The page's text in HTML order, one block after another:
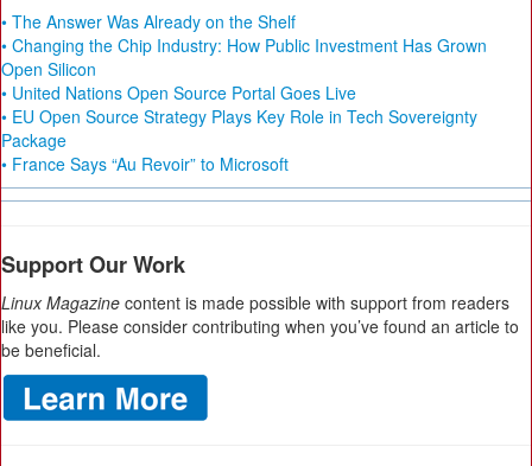
• The Answer Was Already on the Shelf
• Changing the Chip Industry: How Public Investment Has Grown
Open Silicon
• United Nations Open Source Portal Goes Live
• EU Open Source Strategy Plays Key Role in Tech Sovereignty
Package
• France Says “Au Revoir” to Microsoft
Support Our Work
Linux Magazine content is made possible with support from readers
like you. Please consider contributing when you’ve found an article to
be beneficial.